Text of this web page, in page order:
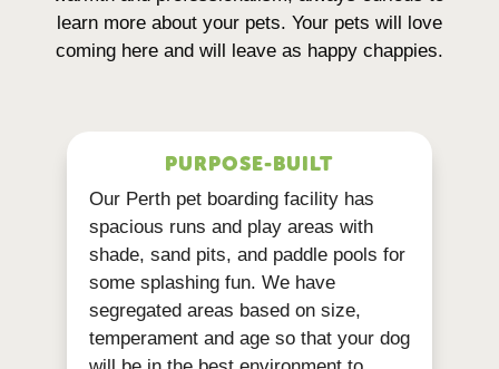
learn more about your pets. Your pets will love
coming here and will leave as happy chappies.
PURPOSE-BUILT
Our Perth pet boarding facility has
spacious runs and play areas with
shade, sand pits, and paddle pools for
some splashing fun. We have
segregated areas based on size,
temperament and age so that your dog